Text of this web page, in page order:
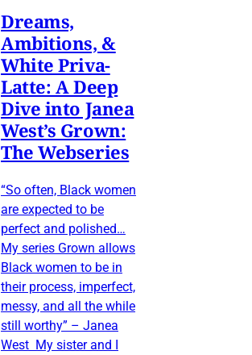
Dreams,
Ambitions, &
White Priva-
Latte: A Deep
Dive into Janea
West’s Grown:
The Webseries
“So often, Black women
are expected to be
perfect and polished…
My series Grown allows
Black women to be in
their process, imperfect,
messy, and all the while
still worthy” – Janea
West My sister and I